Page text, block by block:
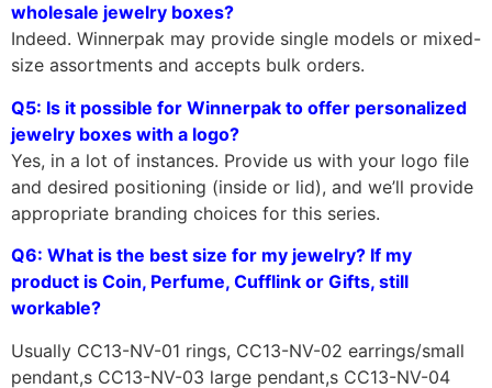
wholesale jewelry boxes?
Indeed. Winnerpak may provide single models or mixed-
size assortments and accepts bulk orders.
Q5: Is it possible for Winnerpak to offer personalized
jewelry boxes with a logo?
Yes, in a lot of instances. Provide us with your logo file
and desired positioning (inside or lid), and we’ll provide
appropriate branding choices for this series.
Q6: What is the best size for my jewelry? If my
product is Coin, Perfume, Cufflink or Gifts, still
workable?
Usually CC13-NV-01 rings, CC13-NV-02 earrings/small
pendant,s CC13-NV-03 large pendant,s CC13-NV-04